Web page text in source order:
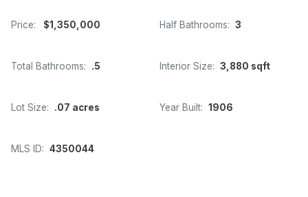
Price: $1,350,000 Half Bathrooms: 3
Total Bathrooms: .5 Interior Size: 3,880 sqft
Lot Size: .07 acres Year Built: 1906
MLS ID: 4350044